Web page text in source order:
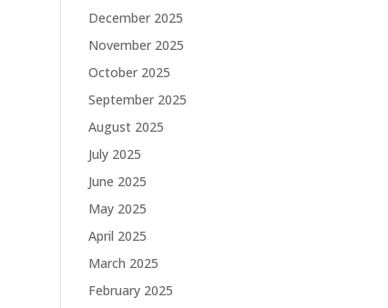
December 2025
November 2025
October 2025
September 2025
August 2025
July 2025
June 2025
May 2025
April 2025
March 2025
February 2025